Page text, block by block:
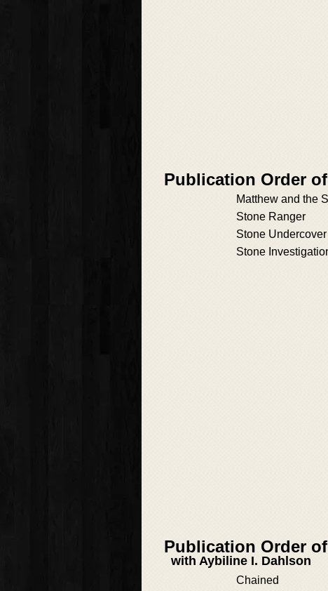
Publication Order
Matthew and the
Stone Ranger
Stone Undercover
Stone
Publication Order
with Aybiline I. Dahlson
Chained